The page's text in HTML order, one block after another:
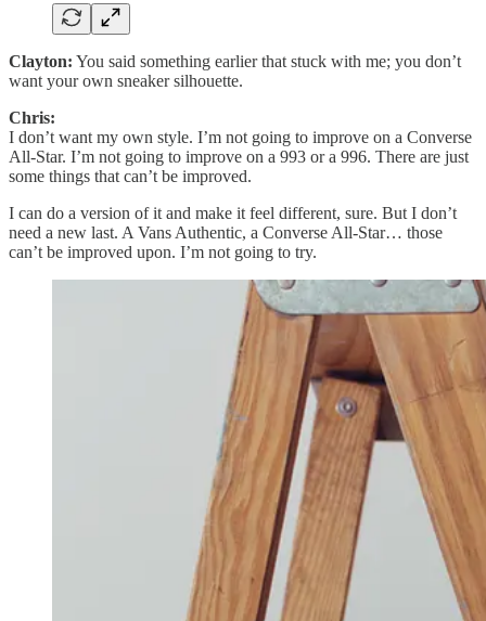
Clayton: You said something earlier that stuck with me; you don’t
want your own sneaker silhouette.
Chris:
I don’t want my own style. I’m not going to improve on a Converse
All-Star. I’m not going to improve on a 993 or a 996. There are just
some things that can’t be improved.
I can do a version of it and make it feel different, sure. But I don’t
need a new last. A Vans Authentic, a Converse All-Star… those
can’t be improved upon. I’m not going to try.